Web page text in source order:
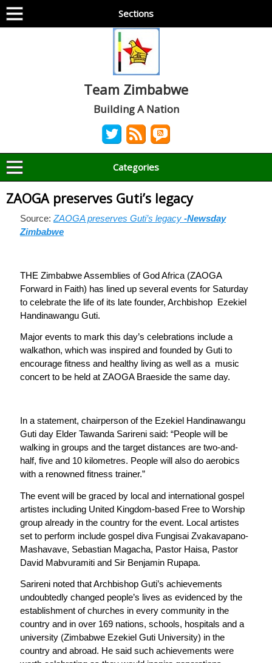
Sections
Team Zimbabwe
Building A Nation
Categories
ZAOGA preserves Guti’s legacy
Source: ZAOGA preserves Guti’s legacy-Newsday
Zimbabwe
THE Zimbabwe Assemblies of God Africa (ZAOGA
Forward in Faith) has lined up several events for Saturday
to celebrate the life of its late founder, Archbishop Ezekiel
Handinawangu Guti.
Major events to mark this day’s celebrations include a
walkathon, which was inspired and founded by Guti to
encourage fitness and healthy living as well as a music
concert to be held at ZAOGA Braeside the same day.
In a statement, chairperson of the Ezekiel Handinawangu
Guti day Elder Tawanda Sarireni said: “People will be
walking in groups and the target distances are two-and-
half, five and 10 kilometres. People will also do aerobics
with a renowned fitness trainer.”
The event will be graced by local and international gospel
artistes including United Kingdom-based Free to Worship
group already in the country for the event. Local artistes
set to perform include gospel diva Fungisai Zvakavapano-
Mashavave, Sebastian Magacha, Pastor Haisa, Pastor
David Mabvuramiti and Sir Benjamin Rupapa.
Sarireni noted that Archbishop Guti’s achievements
undoubtedly changed people’s lives as evidenced by the
establishment of churches in every community in the
country and in over 169 nations, schools, hospitals and a
university (Zimbabwe Ezekiel Guti University) in the
country and abroad. He said such achievements were